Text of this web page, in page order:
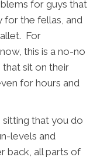
for guys that
for the fellas, and
For
this is a no-no
sit on their
for hours and
that you do
levels and
back, all parts of